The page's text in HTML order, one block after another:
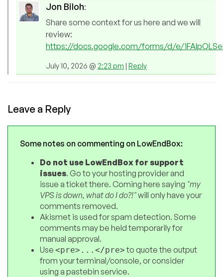
Jon Biloh:
Share some context for us here and we will
review:
https://docs.google.com/forms/d/e/
July 10, 2026 @ 2:23 pm | Reply
Leave a Reply
Some notes on commenting on LowEndBox:
Do not use LowEndBox for support
issues. Go to your hosting provider and
issue a ticket there. Coming here saying "my
VPS is down, what do I do?!"will only have your
comments removed.
Akismet is used for spam detection. Some
comments may be held temporarily for
manual approval.
Use <pre>...</pre>to quote the output
from your terminal/console, or consider
using a pastebin service.